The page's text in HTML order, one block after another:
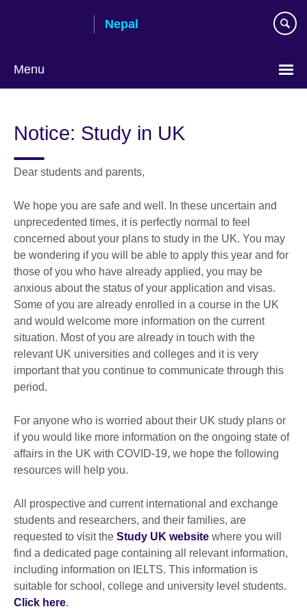
Nepal
Menu
Notice: Study in UK
Dear students and parents,
We hope you are safe and well. In these uncertain and
unprecedented times, it is perfectly normal to feel
concerned about your plans to study in the UK. You may
be wondering if you will be able to apply this year and for
those of you who have already applied, you may be
anxious about the status of your application and visas.
Some of you are already enrolled in a course in the UK
and would welcome more information on the current
situation. Most of you are already in touch with the
relevant UK universities and colleges and it is very
important that you continue to communicate through this
period.
For anyone who is worried about their UK study plans or
if you would like more information on the ongoing state of
affairs in the UK with COVID-19, we hope the following
resources will help you.
All prospective and current international and exchange
students and researchers, and their families, are
requested to visit the Study UK website where you will
find a dedicated page containing all relevant information,
including information on IELTS. This information is
suitable for school, college and university level students.
Click here.